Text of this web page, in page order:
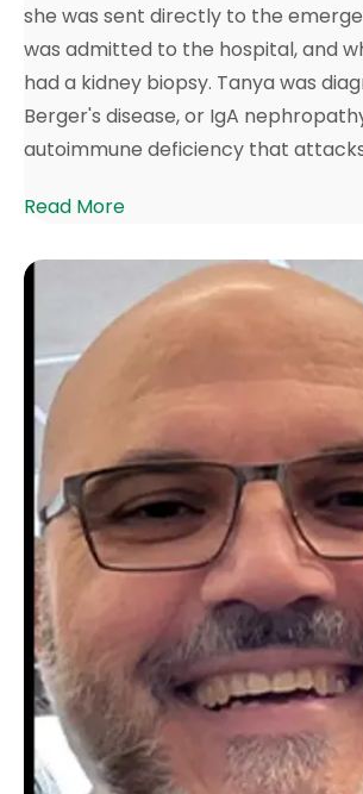
she was sent directly to the
was admitted to the hospital, and
had a kidney biopsy. Tanya was
Berger's disease, or IgA
autoimmune deficiency that
Read More